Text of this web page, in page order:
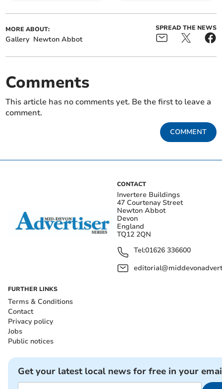
MORE ABOUT:
Gallery Newton Abbot
SPREAD THE NEWS
Comments
This article has no comments yet. Be the first to leave a
comment.
COMMENT
CONTACT
Invertere Buildings
47 Courtenay Street
Newton Abbot
Devon
England
TQ12 2QN
Tel:01626 336600
FURTHER LINKS
Terms & Conditions
Contact
Privacy policy
Jobs
Public notices
Get your latest local news for free in your